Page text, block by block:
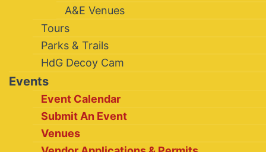
A&E Venues
Tours
Parks & Trails
HdG Decoy Cam
Events
Event Calendar
Submit An Event
Venues